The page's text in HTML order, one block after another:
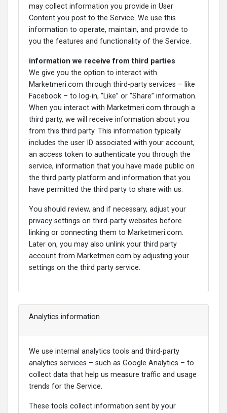
may collect information you provide in User
Content you post to the Service. We use this
information to operate, maintain, and provide to
you the features and functionality of the Service.
information we receive from third parties
We give you the option to interact with
Marketmeri.com through third-party services – like
Facebook – to log-in, “Like” or “Share” information.
When you interact with Marketmeri.com through a
third party, we will receive information about you
from this third party. This information typically
includes the user ID associated with your account,
an access token to authenticate you through the
service, information that you have made public on
the third party platform and information that you
have permitted the third party to share with us.
You should review, and if necessary, adjust your
privacy settings on third-party websites before
linking or connecting them to Marketmeri.com.
Later on, you may also unlink your third party
account from Marketmeri.com by adjusting your
settings on the third party service.
Analytics information
We use internal analytics tools and third-party
analytics services – such as Google Analytics – to
collect data that help us measure traffic and usage
trends for the Service.
These tools collect information sent by your